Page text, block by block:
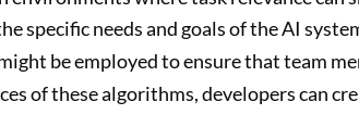
specific needs and goals of the AI
be employed to ensure that team
of these algorithms, developers can